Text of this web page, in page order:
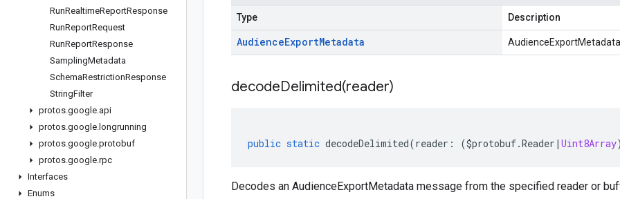
RunRealtimeReportResponse
RunReportRequest
RunReportResponse
SamplingMetadata
SchemaRestrictionResponse
StringFilter
protos.google.api
protos.google. longrunning
protos.google.protobuf
protos.google.rpc
Interfaces
Enums
Type Description
AudienceExportMetadata AudienceExportMetadata
decodeDelimited(reader)
public static decodeDelimited(reader : ($protobuf.Reader | Uint8Array
Decodes an AudienceExportMetadata message from the specified reader or